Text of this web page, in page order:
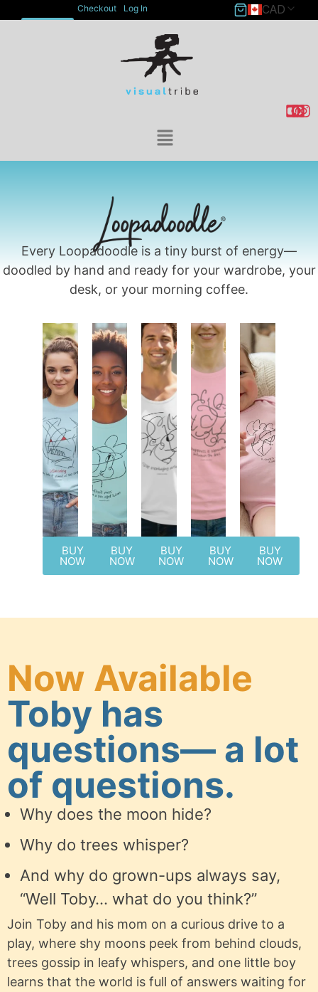
Checkout Log In CAD
Every Loopadoodle is a tiny burst of energy—
doodled by hand and ready for your wardrobe, your
desk, or your morning coffee.
BUY
NOW
BUY
NOW
BUY
NOW
BUY
NOW
BUY
NOW
Now Available
Toby has
questions— a lot
of questions.
Why does the moon hide?
Why do trees whisper?
And why do grown-ups always say,
“Well Toby… what do you think?”
Join Toby and his mom on a curious drive to a
play, where shy moons peek from behind clouds,
trees gossip in leafy whispers, and one little boy
learns that the world is full of answers waiting for